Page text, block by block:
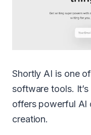
Shortly AI is one
software tools.
offers powerful AI
creation.